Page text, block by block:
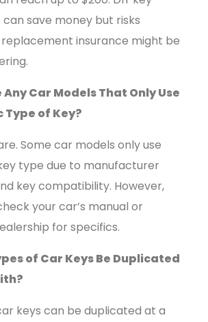
save money but risks
replacement insurance might be
Any Car Models That Only Use
Type of Key?
Some car models only use
type due to manufacturer
key compatibility. However,
your car’s manual or
for specifics.
of Car Keys Be Duplicated
keys can be duplicated at a